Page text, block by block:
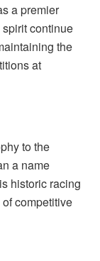
a premier
continue
the
at
to the
a name
historic racing
competitive